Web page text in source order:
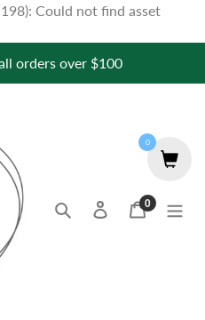
Could not find asset
orders over $100
Search Log inCart
0items
0